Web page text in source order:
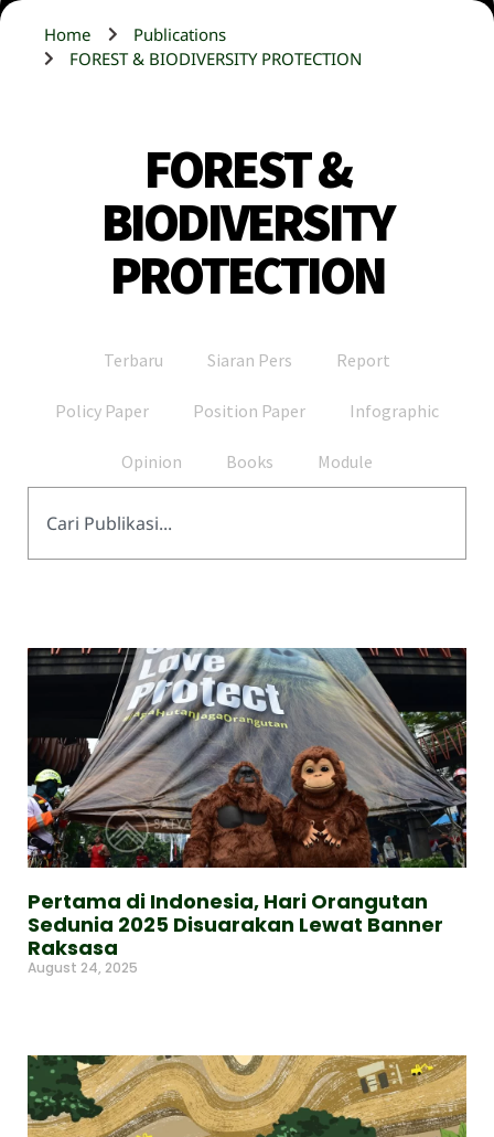
Home
Publications
FOREST & BIODIVERSITY PROTECTION
FOREST &
BIODIVERSITY
PROTECTION
Terbaru Siaran Pers Report
Policy Paper Position Paper Infographic
Opinion Books Module
Pertama di Indonesia, Hari Orangutan
Sedunia 2025 Disuarakan Lewat Banner
Raksasa
August 24, 2025